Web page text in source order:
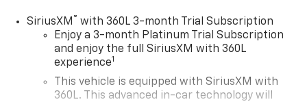
SiriusXM ® with 360L 3-month Trial Subscription
Enjoy a 3-month Platinum Trial Subscription
and enjoy the full SiriusXM with 360L
experience1
This vehicle is equipped with SiriusXM with
360L. This advanced in-car technology will